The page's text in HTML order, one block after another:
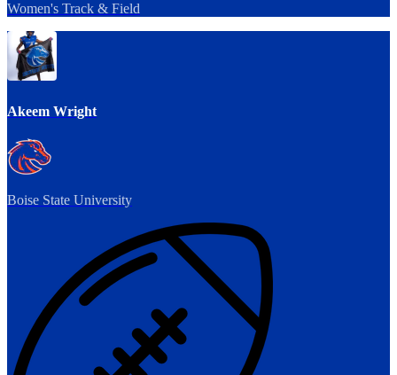
Women's Track & Field
Akeem Wright
Boise State University